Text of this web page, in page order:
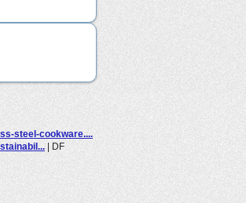
steel-cookware....
| DF